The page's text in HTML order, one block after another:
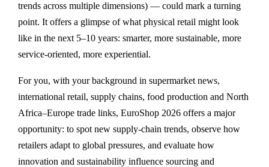
trends across multiple dimensions) — could mark a turning
point. It offers a glimpse of what physical retail might look
like in the next 5–10 years: smarter, more sustainable, more
service-oriented, more experiential.
For you, with your background in supermarket news,
international retail, supply chains, food production and North
Africa–Europe trade links, EuroShop 2026 offers a major
opportunity: to spot new supply-chain trends, observe how
retailers adapt to global pressures, and evaluate how
innovation and sustainability influence sourcing and